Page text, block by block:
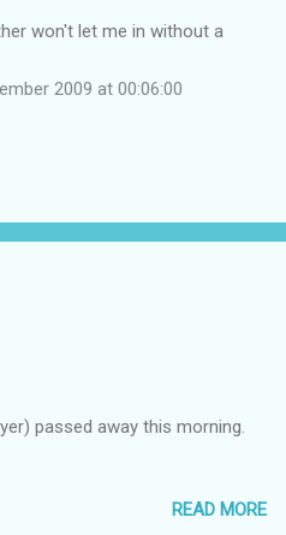
won't let me in without a
2009 at 00:06:00
passed away this morning.
READ MORE